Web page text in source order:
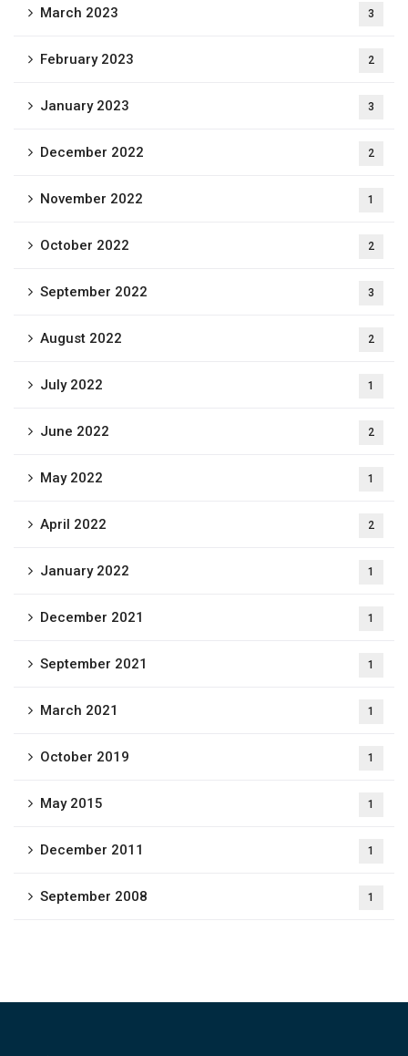
March 2023 3
February 2023 2
January 2023 3
December 2022 2
November 2022 1
October 2022 2
September 2022 3
August 2022 2
July 2022 1
June 2022 2
May 2022 1
April 2022 2
January 2022 1
December 2021 1
September 2021 1
March 2021 1
October 2019 1
May 2015 1
December 2011 1
September 2008 1